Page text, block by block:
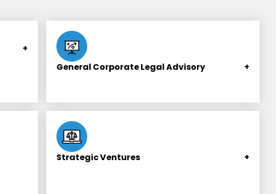
+
General Corporate Legal Advisory +
Strategic Ventures +